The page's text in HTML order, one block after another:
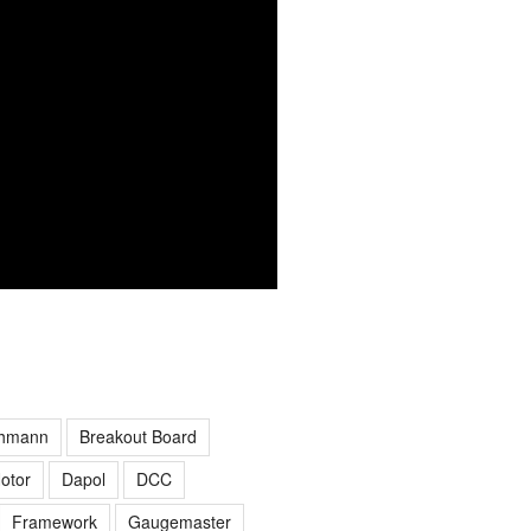
Breakout Board
Dapol
DCC
Framework Gaugemaster